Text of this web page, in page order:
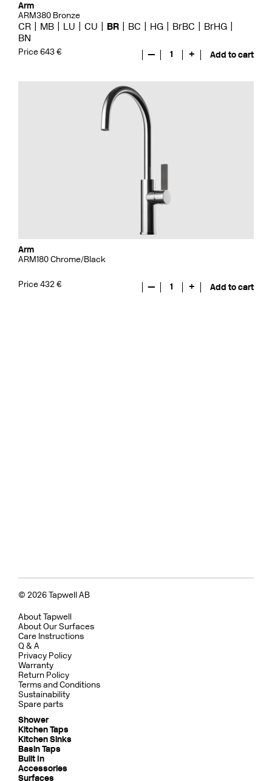
Arm
ARM380 Bronze
CR MB LU CU BR BC HG BrBC
BrHG
BN
Price 643 € — 1 + Add to cart
Arm
ARM180 Chrome/Black
Price 432 € — 1 + Add to cart
© 2026 Tapwell AB
About Tapwell
About Our Surfaces
Care Instructions
Q & A
Privacy Policy
Warranty
Return Policy
Terms and Conditions
Sustainability
Spare parts
Shower
Kitchen Taps
Kitchen Sinks
Basin Taps
Built In
Accessories
Surfaces